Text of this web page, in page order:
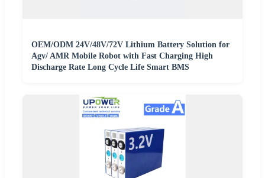
OEM/ODM 24V/48V/72V Lithium Battery Solution for
Agv/ AMR Mobile Robot with Fast Charging High
Discharge Rate Long Cycle Life Smart BMS